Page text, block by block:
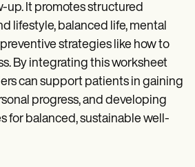
up. It promotes structured
lifestyle, balanced life, mental
strategies like how to
By integrating this worksheet
can support patients in gaining
progress, and developing
for balanced, sustainable well-